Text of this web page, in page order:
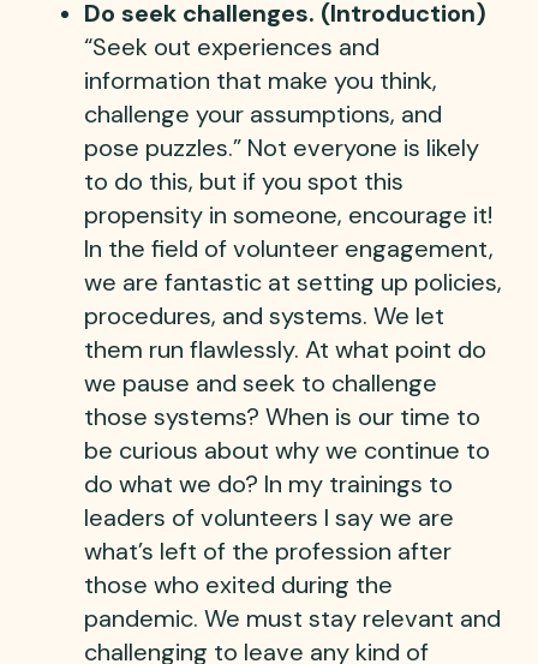
Do seek challenges. (Introduction)
“Seek out experiences and
information that make you think,
challenge your assumptions, and
pose puzzles.” Not everyone is likely
to do this, but if you spot this
propensity in someone, encourage it!
In the field of volunteer engagement,
we are fantastic at setting up policies,
procedures, and systems. We let
them run flawlessly. At what point do
we pause and seek to challenge
those systems? When is our time to
be curious about why we continue to
do what we do? In my trainings to
leaders of volunteers I say we are
what’s left of the profession after
those who exited during the
pandemic. We must stay relevant and
challenging to leave any kind of